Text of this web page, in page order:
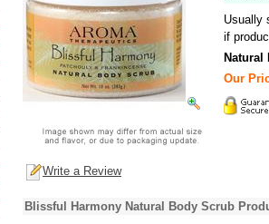
Usually
if
Natural
Our
Write a Review
Blissful Harmony Natural Body Scrub